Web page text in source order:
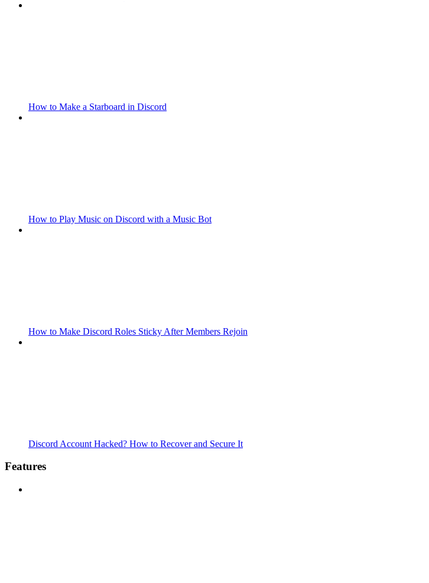
How to Make a Starboard in Discord
How to Play Music on Discord with a Music Bot
How to Make Discord Roles Sticky After Members Rejoin
Discord Account Hacked? How to Recover and Secure It
Features